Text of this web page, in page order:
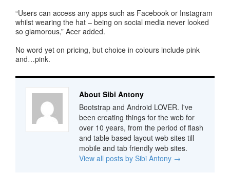
“Users can access any apps such as Facebook or Instagram
whilst wearing the hat – being on social media never looked
so glamorous,” Acer added.
No word yet on pricing, but choice in colours include pink
and…pink.
About Sibi Antony
Bootstrap and Android LOVER. I've
been creating things for the web for
over 10 years, from the period of flash
and table based layout web sites till
mobile and tab friendly web sites.
View all posts by Sibi Antony →